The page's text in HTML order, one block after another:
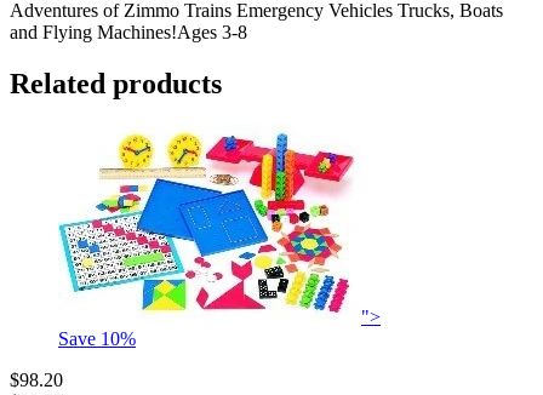
Adventures of Zimmo Trains Emergency Vehicles Trucks, Boats
and Flying Machines!Ages 3-8
Related products
">
Save 10%
$98.20